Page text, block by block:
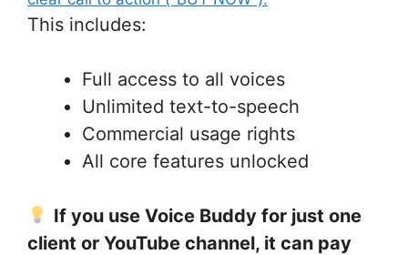
This includes:
Full access to all voices
Unlimited text-to-speech
Commercial usage rights
All core features unlocked
If you use Voice Buddy for just one
client or YouTube channel, it can pay